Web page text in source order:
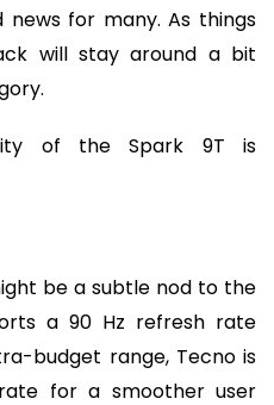
news for many. As things
will stay around a bit
of the Spark 9T is
be a subtle nod to the
a 90 Hz refresh rate
budget range, Tecno is
for a smoother user